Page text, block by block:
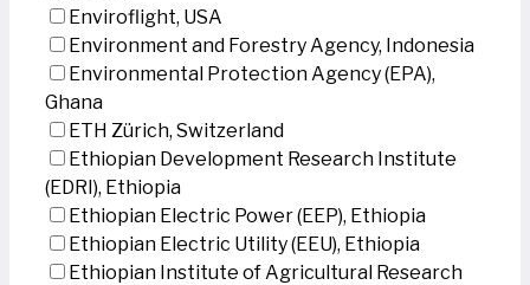
Enviroflight, USA
Environment and Forestry Agency, Indonesia
Environmental Protection Agency (EPA),
Ghana
ETH Zürich, Switzerland
Ethiopian Development Research Institute
(EDRI), Ethiopia
Ethiopian Electric Power (EEP), Ethiopia
Ethiopian Electric Utility (EEU), Ethiopia
Ethiopian Institute of Agricultural Research